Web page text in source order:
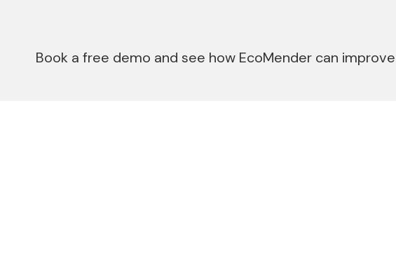
Book a free demo and see how EcoMender can